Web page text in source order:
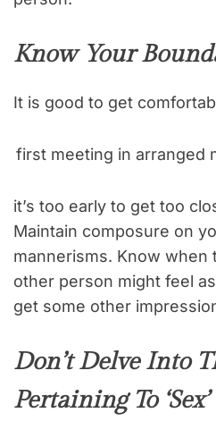
Know Your
It is good to get
first meeting in arranged
it’s too early to get too
Maintain composure on
mannerisms. Know when
other person might feel
get some other
Don’t Delve Into
Pertaining To ‘Sex’